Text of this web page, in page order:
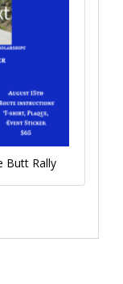
Butt Rally